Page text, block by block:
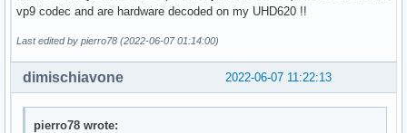
vp9 codec and are hardware decoded on my UHD620 !!
Last edited by pierro78 (2022-06-07 01:14:00)
2022-06-07 11:22:13
dimischiavone
pierro78 wrote: